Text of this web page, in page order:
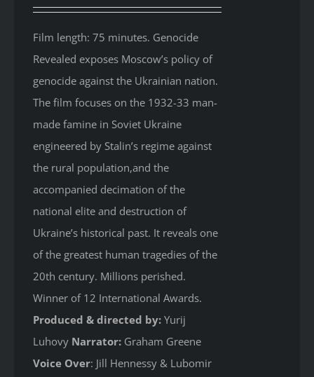
Film length: 75 minutes. Genocide
Revealed exposes Moscow’s policy of
genocide against the Ukrainian nation.
The film focuses on the 1932-33 man-
made famine in Soviet Ukraine
engineered by Stalin’s regime against
the rural population,and the
accompanied decimation of the
national elite and destruction of
Ukraine’s historical past. It reveals one
of the greatest human tragedies of the
20th century. Millions perished.
Winner of 12 International Awards.
Produced & directed by: Yurij
Luhovy Narrator: Graham Greene
Voice Over: Jill Hennessy & Lubomir